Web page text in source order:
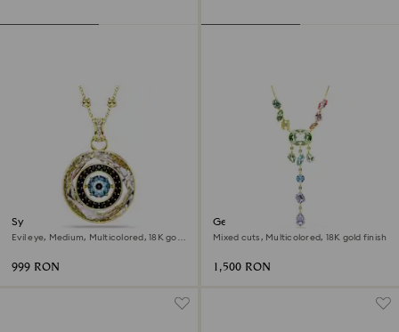
Symbolica pendant
Evil eye, Medium, Multicolored, 18K gold
999 RON
Gema Y necklace
Mixed cuts, Multicolored, 18K gold finish
1,500 RON